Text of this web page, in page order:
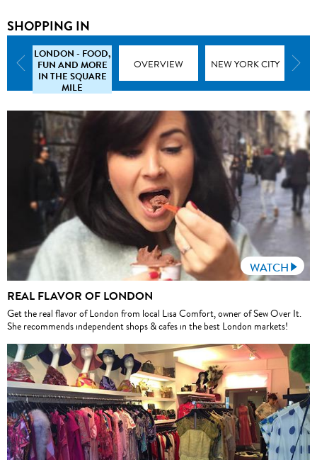
SHOPPING IN
LONDON - FOOD,
FUN AND MORE
IN THE SQUARE
MILE
CHICAGO OVERVIEW NEW YORK CITY
WATCH
REAL FLAVOR OF LONDON
Get the real flavor of London from local Lisa Comfort, owner of Sew Over It.
She recommends independent shops & cafes in the best London markets!